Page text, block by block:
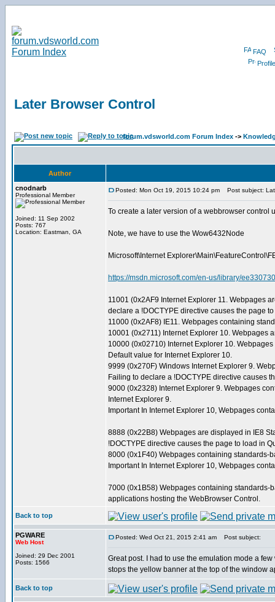
FAQ
Profile
Later Browser Control
forum.vdsworld.com Forum Index ->
Author
cnodnarb
Professional Member
Joined: 11 Sep 2002
Posts: 767
Location: Eastman, GA
Posted: Mon Oct 19, 2015 10:24 pm Post subject:
To create a later version of a webbrowser control
Note, we have to use the Wow6432Node
Microsoft\Internet
https://msdn.microsoft.com/en-us/library/
11001 (0x2AF9 Internet Explorer 11. Webpages
declare a !DOCTYPE directive causes the page
11000 (0x2AF8) IE11. Webpages containing
10001 (0x2711) Internet Explorer 10. Webpages
10000 (0x02710) Internet Explorer 10.
Default value for Internet Explorer 10.
9999 (0x270F) Windows Internet Explorer 9.
Failing to declare a !DOCTYPE directive causes
9000 (0x2328) Internet Explorer 9. Webpages
Internet Explorer 9.
Important In Internet Explorer 10, Webpages
8888 (0x22B8) Webpages are displayed in IE8
!DOCTYPE directive causes the page to load in
8000 (0x1F40) Webpages containing standards-
Important In Internet Explorer 10, Webpages
7000 (0x1B58) Webpages containing standards-
applications hosting the WebBrowser Control.
Back to top
PGWARE
Web Host
Joined: 29 Dec 2001
Posts: 1566
Posted: Wed Oct 21, 2015 2:41 am Post subject:
Great post. I had to use the emulation mode a
stops the yellow banner at the top of the window
Back to top